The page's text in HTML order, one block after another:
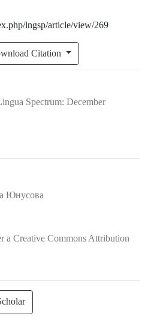
lngsp/article/view/269
Citation
Spectrum: December
Юнусова
a Creative Commons Attribution